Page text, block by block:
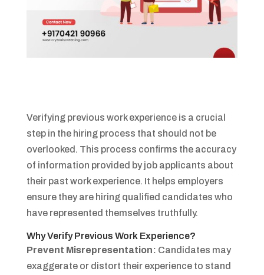
Verifying previous work experience is a crucial
step in the hiring process that should not be
overlooked. This process confirms the accuracy
of information provided by job applicants about
their past work experience. It helps employers
ensure they are hiring qualified candidates who
have represented themselves truthfully.
Why Verify Previous Work Experience?
Prevent Misrepresentation: Candidates may
exaggerate or distort their experience to stand